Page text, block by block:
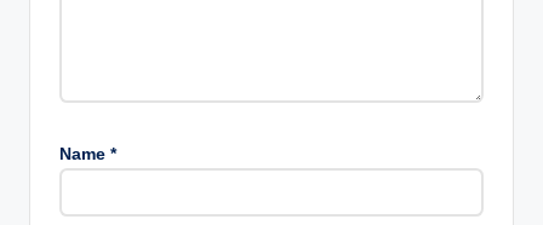
Name *